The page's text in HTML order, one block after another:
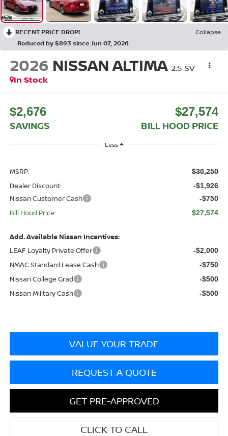
RECENT PRICE DROP!
Collapse
Reduced by $893 since Jun 07, 2026
2026 NISSAN ALTIMA 2.5 SV
In Stock
$2,676
SAVINGS
$27,574
BILL HOOD PRICE
Less
MSRP: $30,250
Dealer Discount: -$1,926
Nissan Customer Cash -$750
Bill Hood Price: $27,574
Add. Available Nissan Incentives:
LEAF Loyalty Private Offer
-$2,000
NMAC Standard Lease Cash -$750
Nissan College Grad -$500
Nissan Military Cash -$500
VALUE YOUR TRADE
REQUEST A QUOTE
GET PRE-APPROVED
CLICK TO CALL